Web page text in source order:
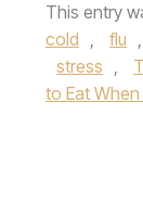
This entry
cold , flu ,
stress ,
to Eat When